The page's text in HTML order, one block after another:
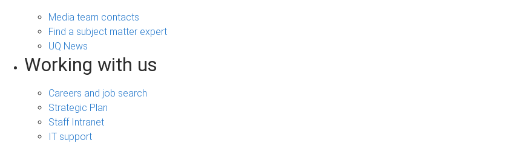
Media team contacts
Find a subject matter expert
UQ News
Working with us
Careers and job search
Strategic Plan
Staff Intranet
IT support